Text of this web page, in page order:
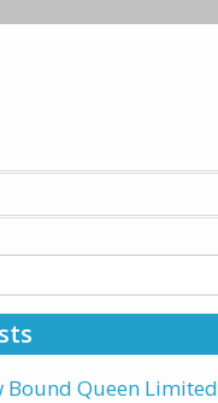
Bound Queen Limited